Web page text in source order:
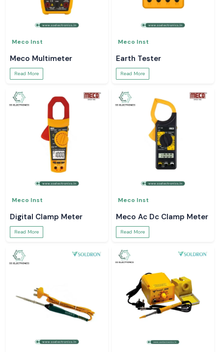
Meco Inst
Meco Multimeter
Read More
Meco Inst
Earth Tester
Read More
Meco Inst
Digital Clamp Meter
Read More
Meco Inst
Meco Ac Dc Clamp Meter
Read More